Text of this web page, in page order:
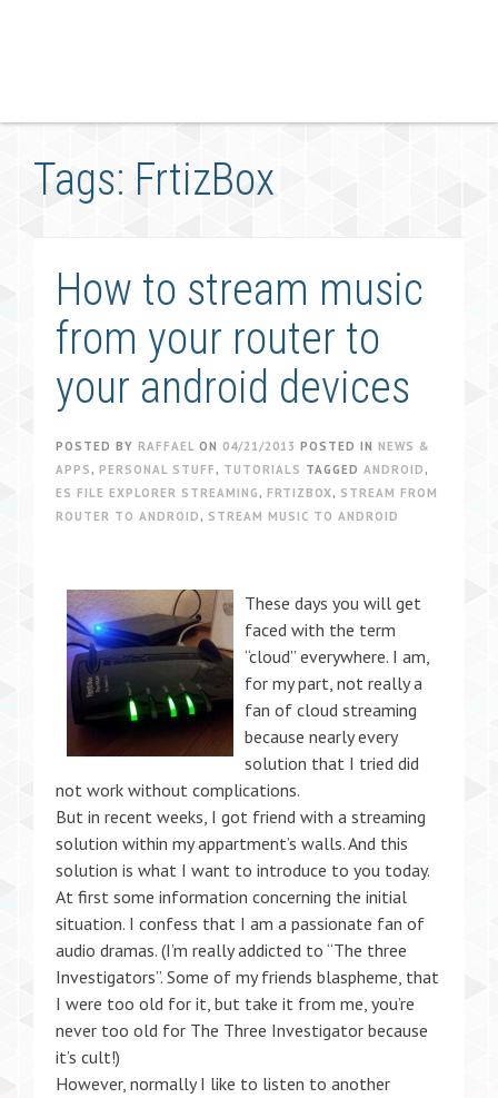
Tags: FrtizBox
How to stream music
from your router to
your android devices
POSTED BY RAFFAEL ON 04/21/2013 POSTED IN NEWS &
APPS , PERSONAL STUFF , TUTORIALS TAGGED ANDROID ,
ES FILE EXPLORER STREAMING , FRTIZBOX, STREAM FROM
ROUTER TO ANDROID , STREAM MUSIC TO ANDROID
These days you will get
faced with the term
“cloud” everywhere. I am,
for my part, not really a
fan of cloud streaming
because nearly every
solution that I tried did
not work without complications.
But in recent weeks, I got friend with a streaming
solution within my appartment’s walls. And this
solution is what I want to introduce to you today.
At first some information concerning the initial
situation. I confess that I am a passionate fan of
audio dramas. (I’m really addicted to “The three
Investigators”. Some of my friends blaspheme, that
I were too old for it, but take it from me, you’re
never too old for The Three Investigator because
it’s cult!)
However, normally I like to listen to another